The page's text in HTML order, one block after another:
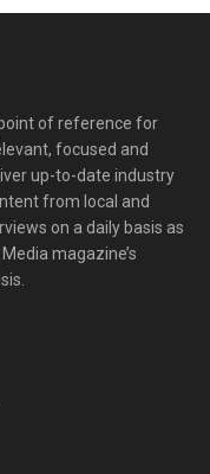
of reference for
focused and
up-to-date industry
from local and
on a daily basis as
magazine’s